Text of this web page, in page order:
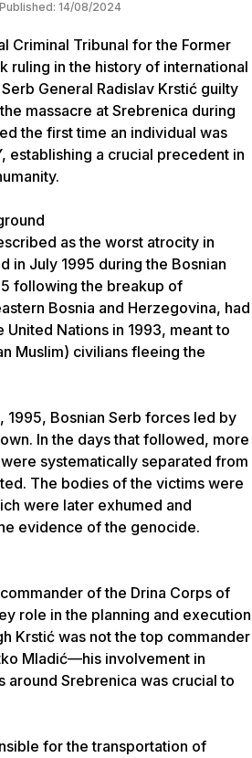
Published: 14/08/2024
Criminal Tribunal for the Former
ruling in the history of international
General Radislav Krstić guilty
massacre at Srebrenica during
the first time an individual was
establishing a crucial precedent in
as the worst atrocity in
in July 1995 during the Bosnian
following the breakup of
Bosnia and Herzegovina, had
Nations in 1993, meant to
Muslim) civilians fleeing the
1995, Bosnian Serb forces led by
In the days that followed, more
systematically separated from
The bodies of the victims were
were later exhumed and
evidence of the genocide.
of the Drina Corps of
role in the planning and execution
Krstić was not the top commander
Mladić—his involvement in
Srebrenica was crucial to
for the transportation of